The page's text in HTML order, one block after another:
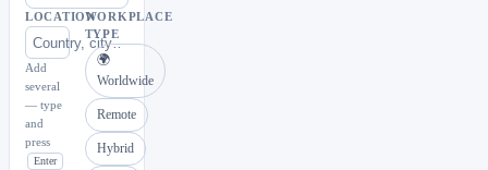
LOCATION
Add
several
— type
and
press
Enter
WORKPLACE
TYPE
🌍
Worldwide
Remote
Hybrid